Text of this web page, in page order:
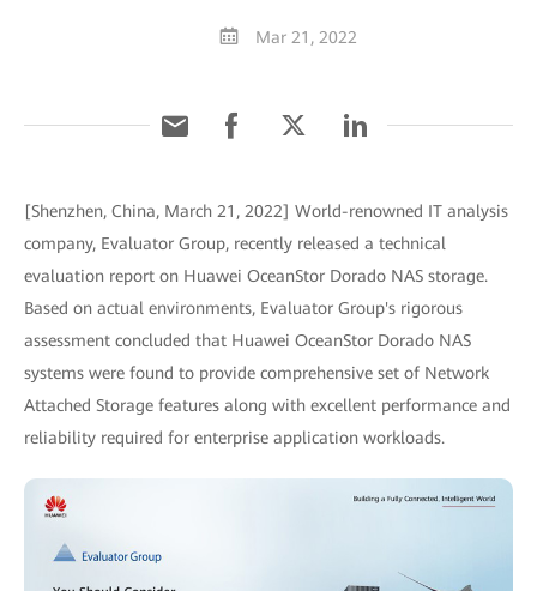
Mar 21, 2022
[Shenzhen, China, March 21, 2022] World-renowned IT analysis
company, Evaluator Group, recently released a technical
evaluation report on Huawei OceanStor Dorado NAS storage.
Based on actual environments, Evaluator Group's rigorous
assessment concluded that Huawei OceanStor Dorado NAS
systems were found to provide comprehensive set of Network
Attached Storage features along with excellent performance and
reliability required for enterprise application workloads.